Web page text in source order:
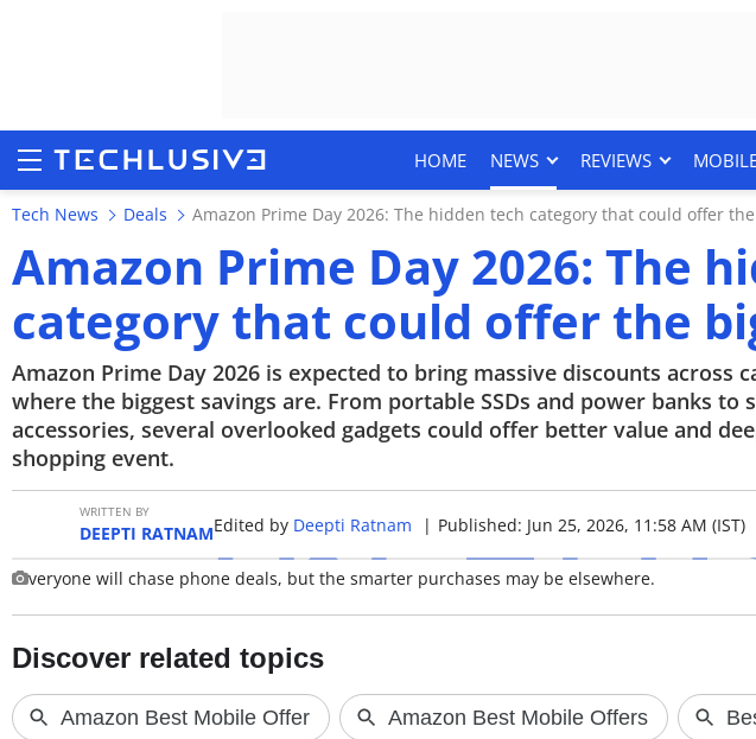
HOME NEWS REVIEWS
HOME
NEWS
REVIEWS
MOBILE PHONES
GAMING
TOP PRODUCTS
VIDEOS
Tech News Deals Amazon Prime Day 2026: The hidden tech category that could offer
Amazon Prime Day 2026: The
category that could offer the
Amazon Prime Day 2026 is expected to bring massive discounts across
where the biggest savings are. From portable SSDs and power banks
accessories, several overlooked gadgets could offer better value and
shopping event.
WRITTEN BY
DEEPTI RATNAMEdited by Deepti Ratnam | Published: Jun 25, 2026, 11:58 AM (IST)
veryone will chase phone deals, but the smarter purchases may be elsewhere.